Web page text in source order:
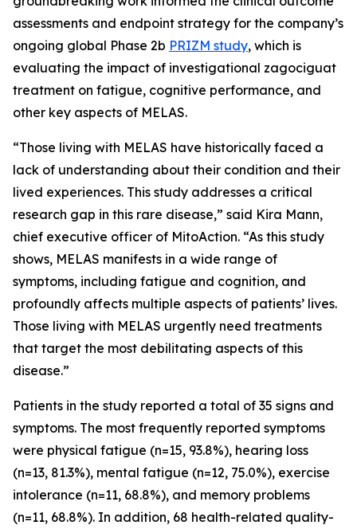
assessments and endpoint strategy for the company’s
ongoing global Phase 2b PRIZM study, which is
evaluating the impact of investigational zagociguat
treatment on fatigue, cognitive performance, and
other key aspects of MELAS.
“Those living with MELAS have historically faced a
lack of understanding about their condition and their
lived experiences. This study addresses a critical
research gap in this rare disease,” said Kira Mann,
chief executive officer of MitoAction. “As this study
shows, MELAS manifests in a wide range of
symptoms, including fatigue and cognition, and
profoundly affects multiple aspects of patients’ lives.
Those living with MELAS urgently need treatments
that target the most debilitating aspects of this
disease.”
Patients in the study reported a total of 35 signs and
symptoms. The most frequently reported symptoms
were physical fatigue (n=15, 93.8%), hearing loss
(n=13, 81.3%), mental fatigue (n=12, 75.0%), exercise
intolerance (n=11, 68.8%), and memory problems
(n=11, 68.8%). In addition, 68 health-related quality-